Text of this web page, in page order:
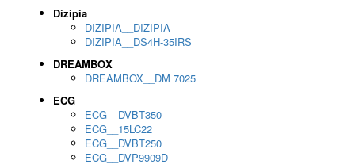
Dizipia
DIZIPIA__DIZIPIA
DIZIPIA__DS4H-35IRS
DREAMBOX
DREAMBOX__DM 7025
ECG
ECG__DVBT350
ECG__15LC22
ECG__DVBT250
ECG__DVP9909D